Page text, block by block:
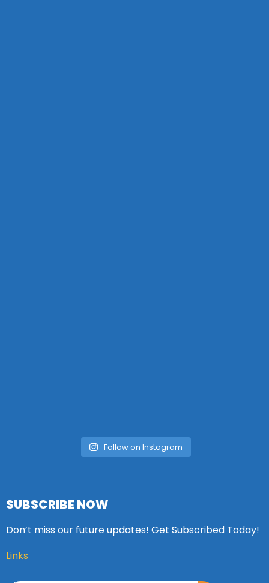
Follow on Instagram
SUBSCRIBE NOW
Don’t miss our future updates! Get Subscribed Today!
Links